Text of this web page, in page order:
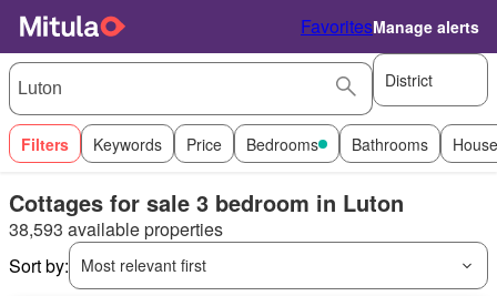
FavoritesManage alerts
District
Filters Keywords Price Bedrooms Bathrooms
Cottages for sale 3 bedroom in Luton
38,593 available properties
Sort by:
Most relevant first